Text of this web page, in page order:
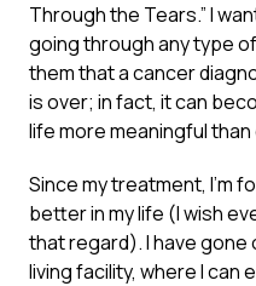
Through the Tears.” I
going through any type
them that a cancer
is over; in fact, it can
life more meaningful than
Since my treatment, I’m
better in my life (I wish
that regard). I have gone
living facility, where I can